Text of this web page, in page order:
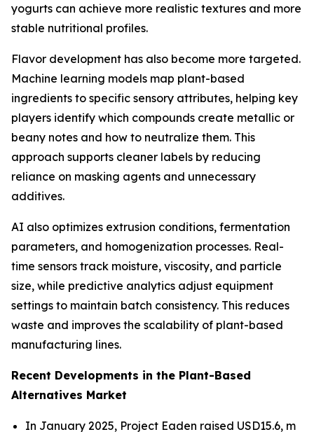
yogurts can achieve more realistic textures and more
stable nutritional profiles.
Flavor development has also become more targeted.
Machine learning models map plant-based
ingredients to specific sensory attributes, helping key
players identify which compounds create metallic or
beany notes and how to neutralize them. This
approach supports cleaner labels by reducing
reliance on masking agents and unnecessary
additives.
AI also optimizes extrusion conditions, fermentation
parameters, and homogenization processes. Real-
time sensors track moisture, viscosity, and particle
size, while predictive analytics adjust equipment
settings to maintain batch consistency. This reduces
waste and improves the scalability of plant-based
manufacturing lines.
Recent Developments in the Plant-Based
Alternatives Market
In January 2025, Project Eaden raised USD15.6, m